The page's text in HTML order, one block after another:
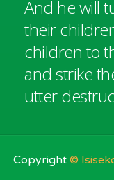
And he will
their
children to
and strike
utter
Copyright ©